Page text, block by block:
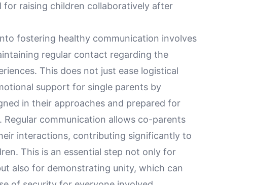
for raising children collaboratively after
fostering healthy communication involves
regular contact regarding the
This does not just ease logistical
support for single parents by
in their approaches and prepared for
Regular communication allows co-parents
interactions, contributing significantly to
This is an essential step not only for
also for demonstrating unity, which can